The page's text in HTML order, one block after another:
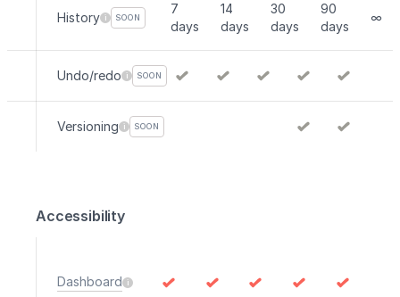
History SOON
7
days
14
days
30
days
90
days
∞
Undo/redo SOON
Versioning SOON
Accessibility
Dashboard